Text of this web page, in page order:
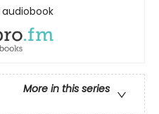
More in this series